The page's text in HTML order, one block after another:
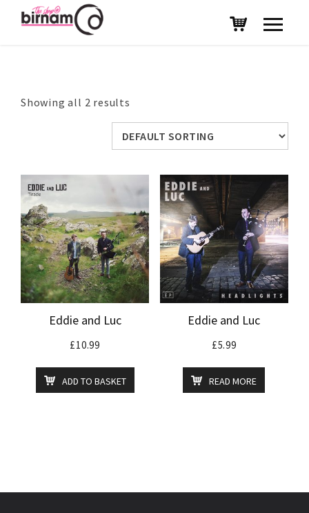
Showing all 2 results
Eddie and Luc
£10.99
ADD TO BASKET
Eddie and Luc
£5.99
READ MORE